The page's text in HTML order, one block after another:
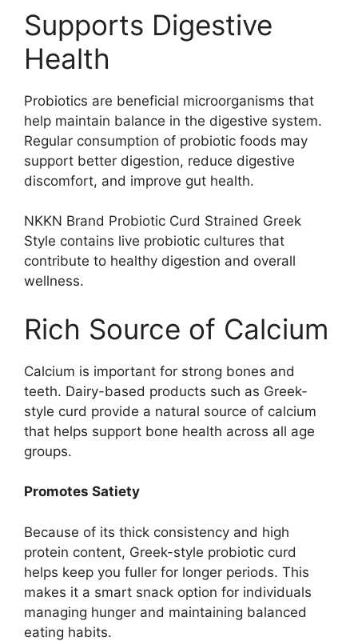
Supports Digestive
Health
Probiotics are beneficial microorganisms that
help maintain balance in the digestive system.
Regular consumption of probiotic foods may
support better digestion, reduce digestive
discomfort, and improve gut health.
NKKN Brand Probiotic Curd Strained Greek
Style contains live probiotic cultures that
contribute to healthy digestion and overall
wellness.
Rich Source of Calcium
Calcium is important for strong bones and
teeth. Dairy-based products such as Greek-
style curd provide a natural source of calcium
that helps support bone health across all age
groups.
Promotes Satiety
Because of its thick consistency and high
protein content, Greek-style probiotic curd
helps keep you fuller for longer periods. This
makes it a smart snack option for individuals
managing hunger and maintaining balanced
eating habits.